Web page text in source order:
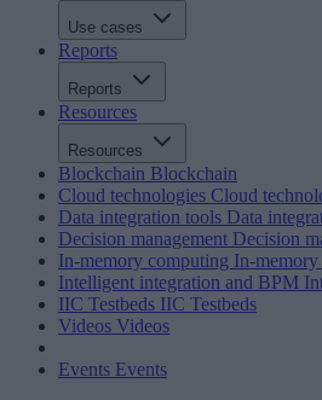
Use cases
Reports
Reports
Resources
Resources
Blockchain Blockchain
Cloud technologies Cloud
Data integration tools Data
Decision management Decision
In-memory computing In-
Intelligent integration and BPM
IIC Testbeds IIC Testbeds
Videos Videos
Events Events